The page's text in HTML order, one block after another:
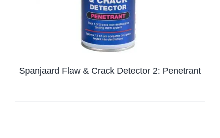
Spanjaard Flaw & Crack Detector 2: Penetrant